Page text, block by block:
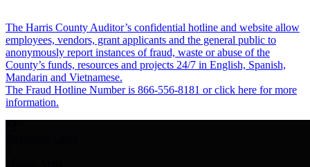
The Harris County Auditor’s confidential hotline and website allow
employees, vendors, grant applicants and the general public to
anonymously report instances of fraud, waste or abuse of the
County’s funds, resources and projects 24/7 in English, Spanish,
Mandarin and Vietnamese.
The Fraud Hotline Number is 866-556-8181 or click here for more
information.